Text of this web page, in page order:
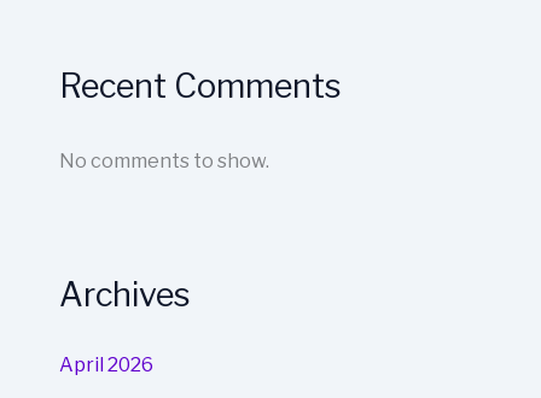
Recent Comments
No comments to show.
Archives
April 2026